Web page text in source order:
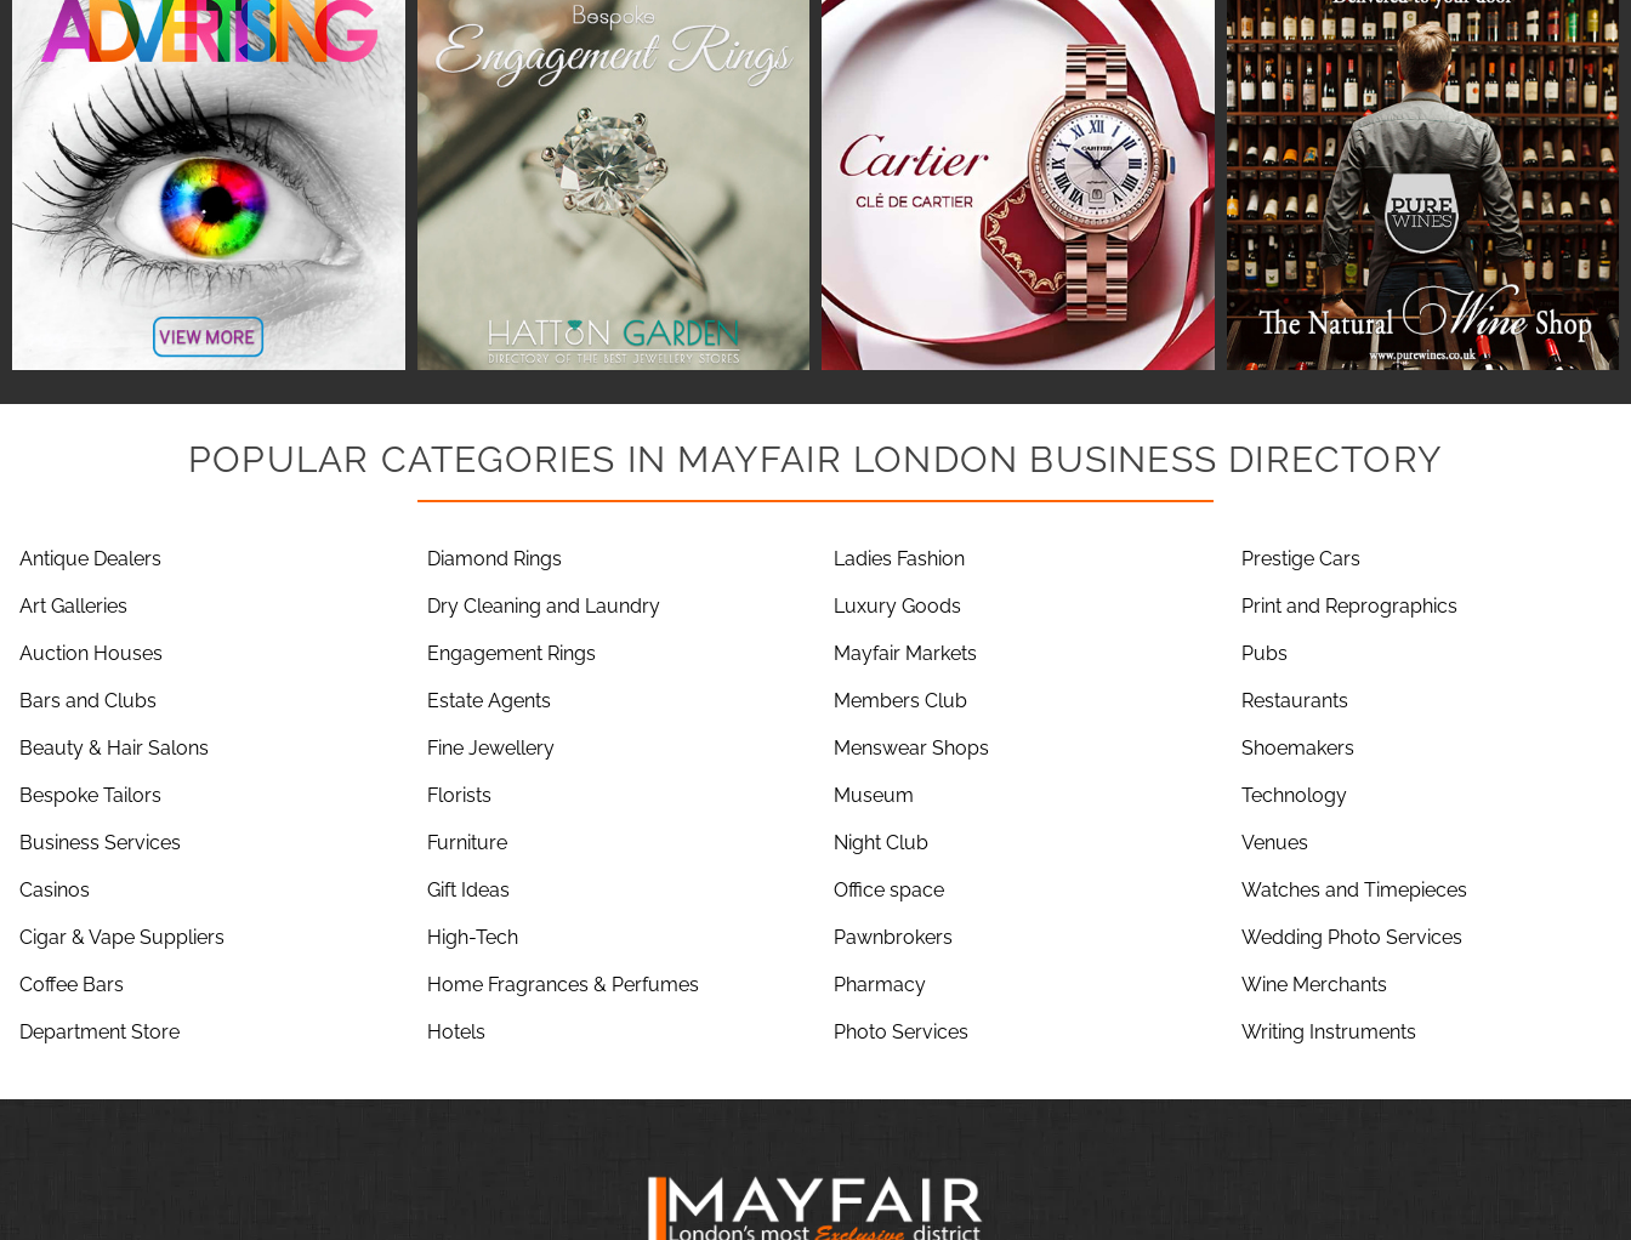
POPULAR CATEGORIES IN MAYFAIR LONDON BUSINESS DIRECTORY
Antique Dealers
Art Galleries
Auction Houses
Bars and Clubs
Beauty & Hair Salons
Bespoke Tailors
Business Services
Casinos
Cigar & Vape Suppliers
Coffee Bars
Department Store
Diamond Rings
Dry Cleaning and Laundry
Engagement Rings
Estate Agents
Fine Jewellery
Florists
Furniture
Gift Ideas
High-Tech
Home Fragrances & Perfumes
Hotels
Ladies Fashion
Luxury Goods
Mayfair Markets
Members Club
Menswear Shops
Museum
Night Club
Office space
Pawnbrokers
Pharmacy
Photo Services
Prestige Cars
Print and Reprographics
Pubs
Restaurants
Shoemakers
Technology
Venues
Watches and Timepieces
Wedding Photo Services
Wine Merchants
Writing Instruments